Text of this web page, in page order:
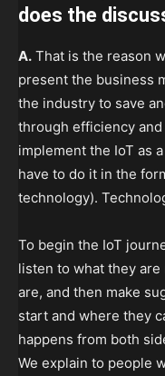
does the
A. That is the reason
present the business
the industry to save
through efficiency
implement the IoT as
have to do it in the
technology).
To begin the IoT
listen to what they
are, and then make
start and where they
happens from both
We explain to people